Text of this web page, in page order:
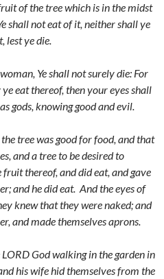
of the tree which is in the midst
shall not eat of it, neither shall ye
lest ye die.
Ye shall not surely die: For
eat thereof, then your eyes shall
gods, knowing good and evil.
tree was good for food, and that
and a tree to be desired to
thereof, and did eat, and gave
and he did eat. And the eyes of
knew that they were naked; and
and made themselves aprons.
God walking in the garden in
his wife hid themselves from the